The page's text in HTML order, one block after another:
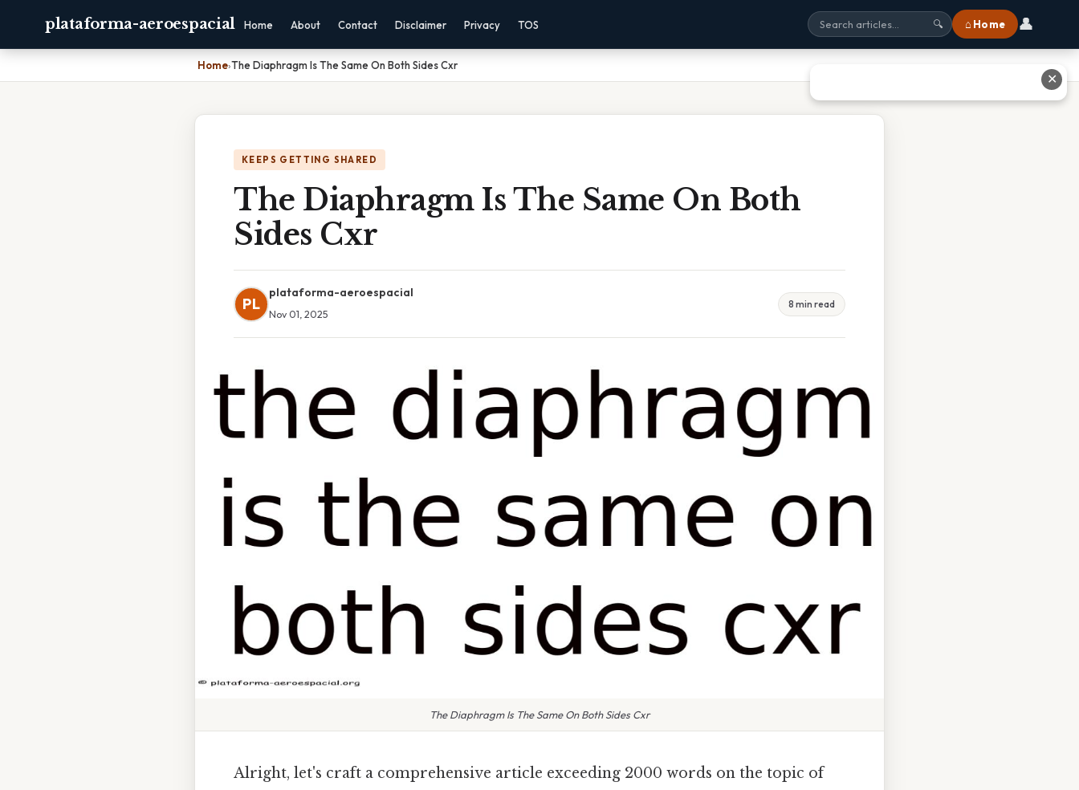
plataforma-aeroespacial Home About Contact Disclaimer Privacy TOS 🔍 ⌂ Home 👤
Home›The Diaphragm Is The Same On Both Sides Cxr
KEEPS GETTING SHARED
The Diaphragm Is The Same On Both
Sides Cxr
PL
plataforma-aeroespacial
Nov 01, 2025
8 min read
The Diaphragm Is The Same On Both Sides Cxr
Alright, let's craft a comprehensive article exceeding 2000 words on the topic of
✕